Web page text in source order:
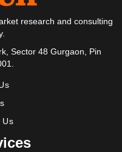
research and consulting
Sector 48 Gurgaon, Pin
Us